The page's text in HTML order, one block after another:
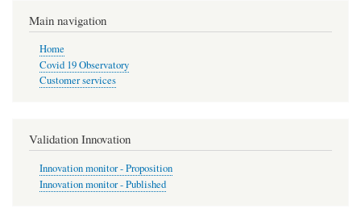
Main navigation
Home
Covid 19 Observatory
Customer services
Validation Innovation
Innovation monitor - Proposition
Innovation monitor - Published